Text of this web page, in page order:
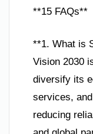
**15 FAQs**
**1. What is
Vision 2030
diversify its
services,
reducing